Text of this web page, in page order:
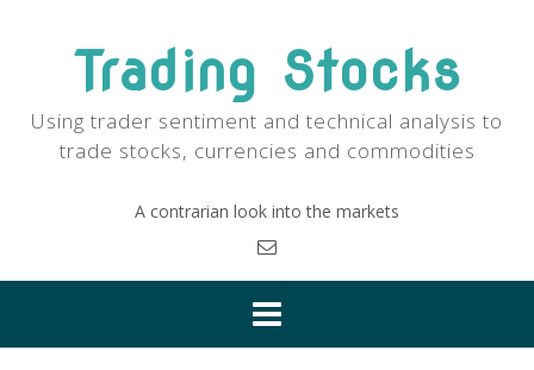
Trading Stocks
Using trader sentiment and technical analysis to
trade stocks, currencies and commodities
A contrarian look into the markets